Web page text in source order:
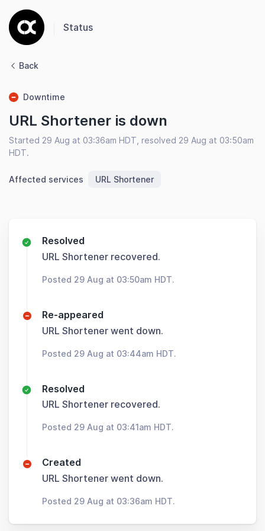
Status
Back
Downtime
URL Shortener is down
Started 29 Aug at 03:36am HDT, resolved 29 Aug at 03:50am
HDT.
Affected services URL Shortener
Resolved
URL Shortener recovered.
Posted 29 Aug at 03:50am HDT.
Re-appeared
URL Shortener went down.
Posted 29 Aug at 03:44am HDT.
Resolved
URL Shortener recovered.
Posted 29 Aug at 03:41am HDT.
Created
URL Shortener went down.
Posted 29 Aug at 03:36am HDT.